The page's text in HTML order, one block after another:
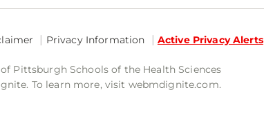
Privacy Information Active Privacy Alerts
Pittsburgh Schools of the Health Sciences
To learn more, visit webmdignite.com.